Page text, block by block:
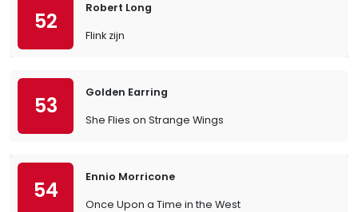
52
Robert Long
Flink zijn
53
Golden Earring
She Flies on Strange Wings
54
Ennio Morricone
Once Upon a Time in the West